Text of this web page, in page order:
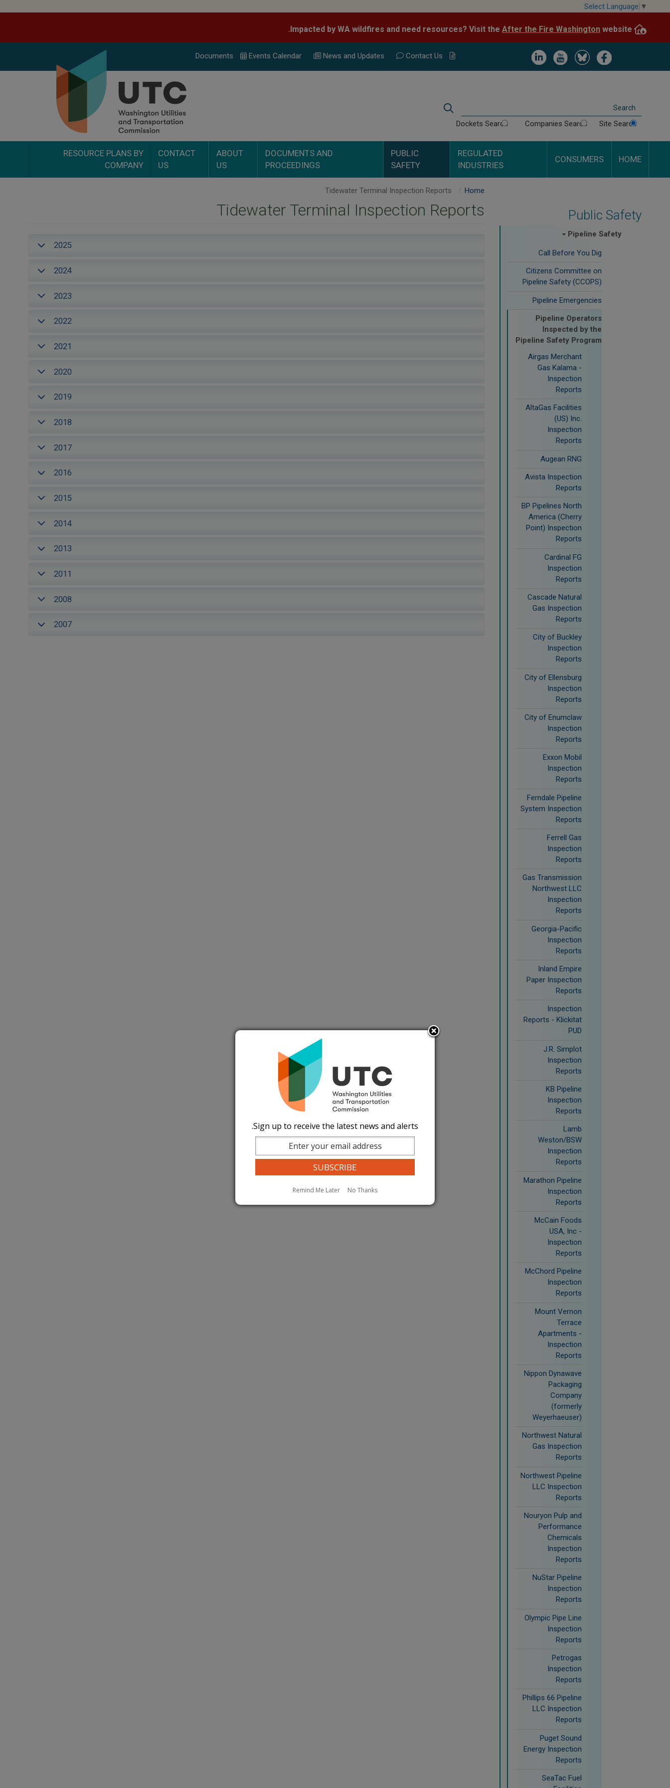
content
Select Language ▼
Impacted by WA wildfires and need resources? Visit the
After the Fire Washington website.
Image
Image
Image
Image
Documents Events Calendar News and Updates Contact Us
Search
Search
Site Search
Companies Search
Dockets Search
HOME
CONSUMERS
REGULATED
INDUSTRIES
PUBLIC
SAFETY
DOCUMENTS AND
PROCEEDINGS
ABOUT
US
CONTACT
US
RESOURCE PLANS BY
COMPANY
Public Safety
Pipeline Safety
Call Before You Dig
Citizens Committee on
Pipeline Safety (CCOPS)
Pipeline Emergencies
Pipeline Operators
Inspected by the
Pipeline Safety Program
Airgas Merchant
Gas Kalama -
Inspection
Reports
AltaGas Facilities
(US) Inc.
Inspection
Reports
Augean RNG
Avista Inspection
Reports
BP Pipelines North
America (Cherry
Point) Inspection
Reports
Cardinal FG
Inspection
Reports
Cascade Natural
Gas Inspection
Reports
City of Buckley
Inspection
Reports
City of Ellensburg
Inspection
Reports
City of Enumclaw
Inspection
Reports
Exxon Mobil
Inspection
Reports
Ferndale Pipeline
System Inspection
Reports
Ferrell Gas
Inspection
Reports
Gas Transmission
Northwest LLC
Inspection
Reports
Georgia-Pacific
Inspection
Reports
Inland Empire
Paper Inspection
Reports
Inspection
Reports - Klickitat
PUD
J.R. Simplot
Inspection
Reports
KB Pipeline
Inspection
Reports
Lamb
Weston/BSW
Inspection
Reports
Marathon Pipeline
Inspection
Reports
McCain Foods
USA, Inc -
Inspection
Reports
McChord Pipeline
Inspection
Reports
Mount Vernon
Terrace
Apartments -
Inspection
Reports
Nippon Dynawave
Packaging
Company
(formerly
Weyerhaeuser)
Northwest Natural
Gas Inspection
Reports
Northwest Pipeline
LLC Inspection
Reports
Nouryon Pulp and
Performance
Chemicals
Inspection
Reports
NuStar Pipeline
Inspection
Reports
Olympic Pipe Line
Inspection
Reports
Petrogas
Inspection
Reports
Phillips 66 Pipeline
LLC Inspection
Reports
Puget Sound
Energy Inspection
Reports
SeaTac Fuel
Home
Tidewater Terminal Inspection Reports
2025
2024
2023
2022
2021
2020
2019
2018
2017
2016
2015
2014
2013
2011
2008
2007
Sign up to receive the latest news and alerts.
No Thanks
Remind Me Later